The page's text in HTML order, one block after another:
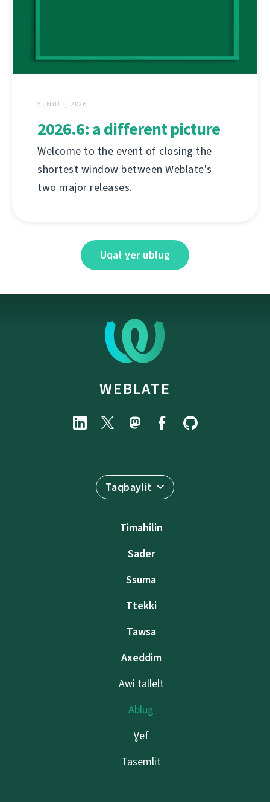
YUNYU 1, 2026
2026.6: a different picture
Welcome to the event of closing the
shortest window between Weblate's
two major releases.
Uqal ɣer ublug
WEBLATE
Taqbaylit
Timahilin
Sader
Ssuma
Ttekki
Tawsa
Axeddim
Awi tallelt
Ablug
Ɣef
Tasemlit